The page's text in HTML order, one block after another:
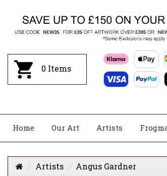
0 Items
Home Our Art Artists
Artists Angus Gardner